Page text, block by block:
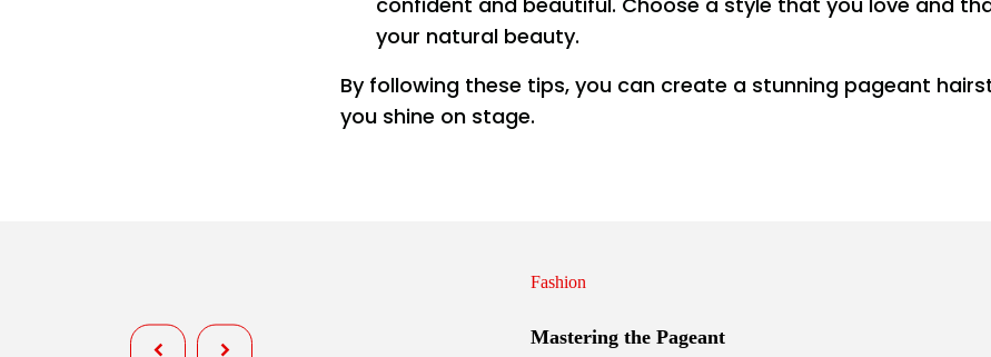
your natural beauty.
By following these tips, you can create a stunning pageant
you shine on stage.
Wardrobe Fixes at Pageants
Fashion
Mastering the Pageant